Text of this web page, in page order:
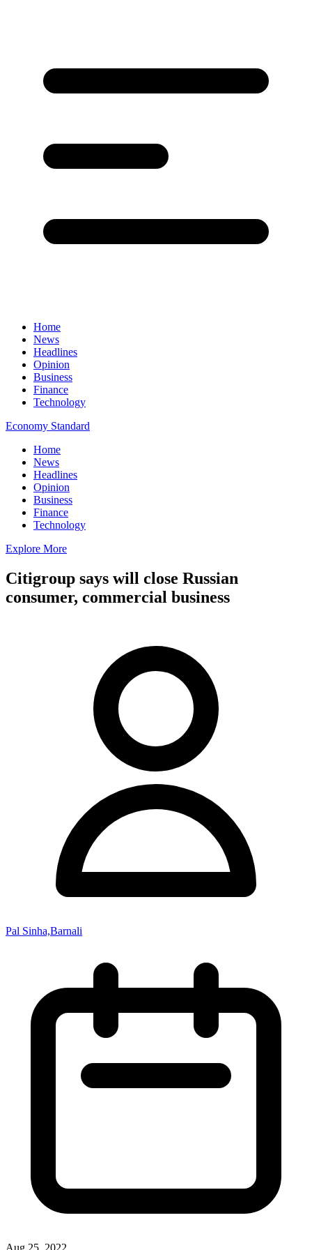
Home
News
Headlines
Opinion
Business
Finance
Technology
Economy Standard
Home
News
Headlines
Opinion
Business
Finance
Technology
Explore More
Citigroup says will close Russian
consumer, commercial business
Pal Sinha,Barnali
Aug 25, 2022